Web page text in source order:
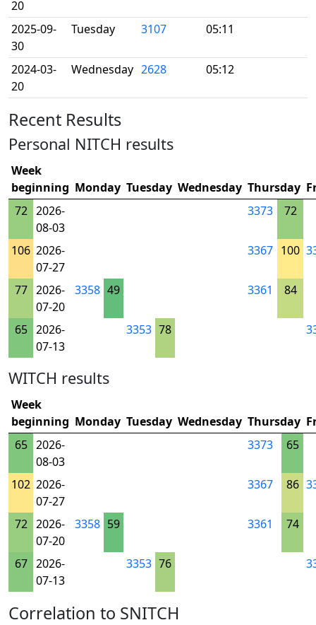
20
2025-09-
30
Tuesday 3107 05:11
2024-03-
20
Wednesday 2628 05:12
Recent Results
Personal NITCH results
Week
beginning Monday Tuesday Wednesday Thursday
72 2026-
08-03
3373 72
106 2026-
07-27
3367 100
77 2026-
07-20
3358 49 3361 84
65 2026-
07-13
3353 78
WITCH results
Week
beginning Monday Tuesday Wednesday Thursday
65 2026-
08-03
3373 65
102 2026-
07-27
3367 86
72 2026-
07-20
3358 59 3361 74
67 2026-
07-13
3353 76
Correlation to SNITCH